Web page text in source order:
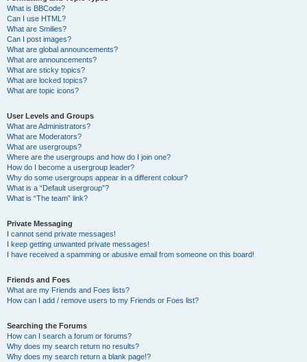
What is BBCode?
Can I use HTML?
What are Smilies?
Can I post images?
What are global announcements?
What are announcements?
What are sticky topics?
What are locked topics?
What are topic icons?
User Levels and Groups
What are Administrators?
What are Moderators?
What are usergroups?
Where are the usergroups and how do I join one?
How do I become a usergroup leader?
Why do some usergroups appear in a different colour?
What is a “Default usergroup”?
What is “The team” link?
Private Messaging
I cannot send private messages!
I keep getting unwanted private messages!
I have received a spamming or abusive email from someone on this board!
Friends and Foes
What are my Friends and Foes lists?
How can I add / remove users to my Friends or Foes list?
Searching the Forums
How can I search a forum or forums?
Why does my search return no results?
Why does my search return a blank page!?